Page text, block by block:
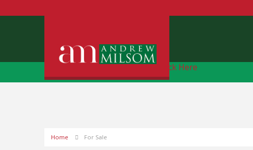
Free Instant Online Valuation Click Here
Home For Sale